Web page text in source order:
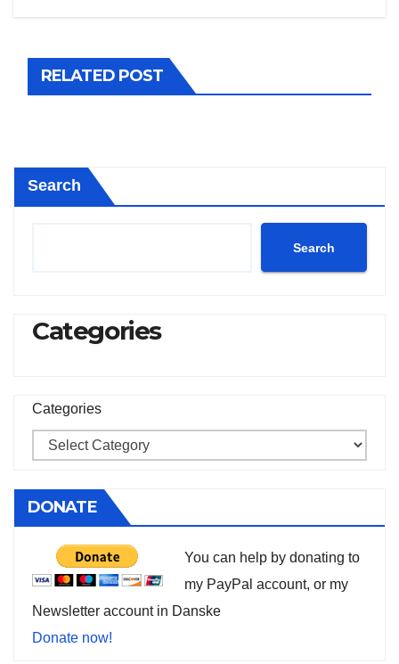
RELATED POST
Search
Search
Categories
Categories
DONATE
You can help by donating to
my PayPal account, or my
Newsletter account in Danske
Donate now!